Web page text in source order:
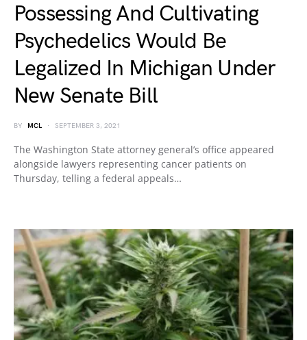
Possessing And Cultivating
Psychedelics Would Be
Legalized In Michigan Under
New Senate Bill
BY MCL SEPTEMBER 3, 2021
The Washington State attorney general’s office appeared
alongside lawyers representing cancer patients on
Thursday, telling a federal appeals…